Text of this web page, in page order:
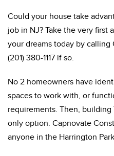
Could your house take
job in NJ? Take the very first
your dreams today by
(201) 380-1117 if so.
No 2 homeowners have
spaces to work with, or
requirements. Then, building
only option. Capnovate
anyone in the Harrington